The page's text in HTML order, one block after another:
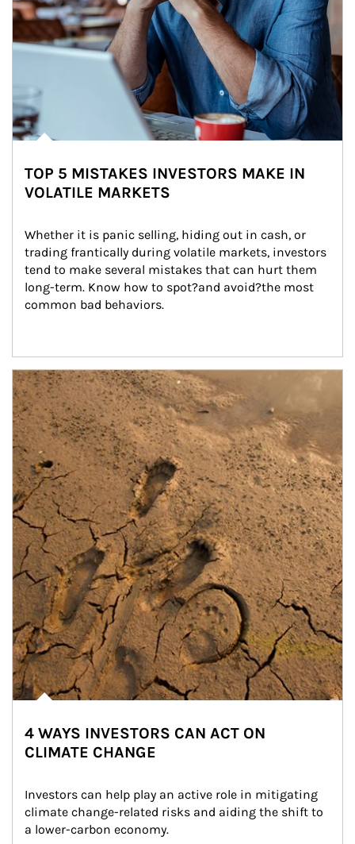
TOP 5 MISTAKES INVESTORS MAKE IN
VOLATILE MARKETS
Whether it is panic selling, hiding out in cash, or
trading frantically during volatile markets, investors
tend to make several mistakes that can hurt them
long-term. Know how to spot?and avoid?the most
common bad behaviors.
Article Image
4 WAYS INVESTORS CAN ACT ON
CLIMATE CHANGE
Investors can help play an active role in mitigating
climate change-related risks and aiding the shift to
a lower-carbon economy.